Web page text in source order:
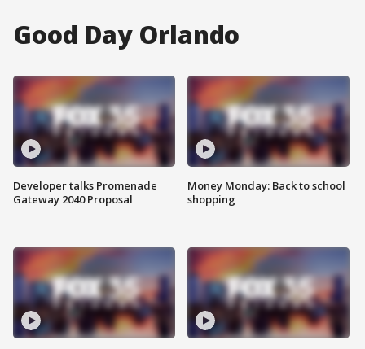
Good Day Orlando
Developer talks Promenade
Gateway 2040 Proposal
Money Monday: Back to school
shopping